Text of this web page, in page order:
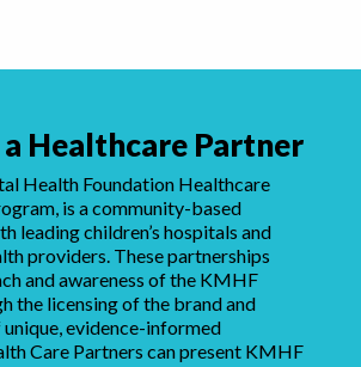
a Healthcare Partner
Health Foundation Healthcare
is a community-based
leading children’s hospitals and
providers. These partnerships
and awareness of the KMHF
the licensing of the brand and
evidence-informed
Care Partners can present KMHF